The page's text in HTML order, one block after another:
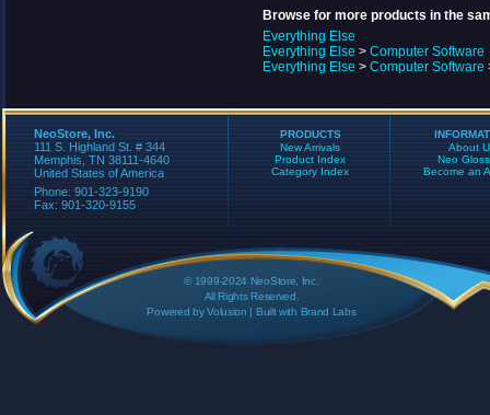
Browse for more products in the
Everything Else
Everything Else > Computer Software
Everything Else > Computer Software
NeoStore, Inc.
111 S. Highland St. # 344
Memphis, TN 38111-4640
United States of America
Phone: 901-323-9190
Fax: 901-320-9155
PRODUCTS
New Arrivals
Product Index
Category Index
About
Neo
Become an
© 1999-2024 NeoStore, Inc.
All Rights Reserved.
Powered byVolusion | Built with Brand Labs